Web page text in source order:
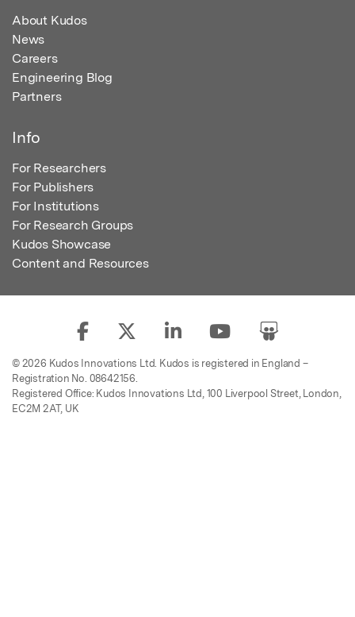
About Kudos
News
Careers
Engineering Blog
Partners
Info
For Researchers
For Publishers
For Institutions
For Research Groups
Kudos Showcase
Content and Resources
© 2026 Kudos Innovations Ltd. Kudos is registered in England –
Registration No. 08642156.
Registered Office: Kudos Innovations Ltd, 100 Liverpool Street, London,
EC2M 2AT, UK